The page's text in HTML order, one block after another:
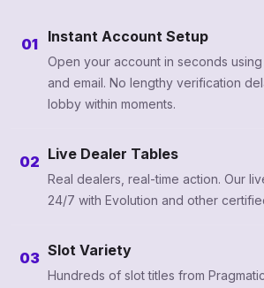
01 Instant Account Setup
Open your account in seconds
and email. No lengthy verification
lobby within moments.
02 Live Dealer Tables
Real dealers, real-time action. Our
24/7 with Evolution and other
03 Slot Variety
Hundreds of slot titles from